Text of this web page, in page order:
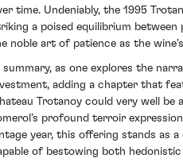
time. Undeniably, the 1995
a poised equilibrium
noble art of patience as the
summary, as one explores the
adding a chapter that
Trotanoy could very well
profound terroir
year, this offering stands as
of bestowing both